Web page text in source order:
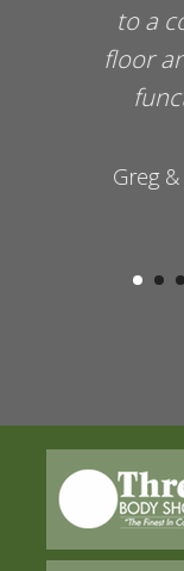
to a
floor
Greg